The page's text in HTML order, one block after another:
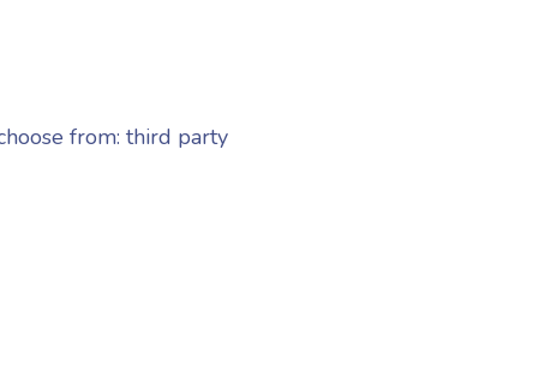
from: third party